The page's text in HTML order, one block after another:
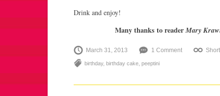
Drink and enjoy!
Many thanks to readerMary
March 31, 2013 1 Comment
birthday, birthday cake peeptini